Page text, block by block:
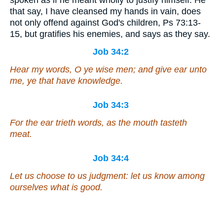
that say, I have cleansed my hands in vain, does
not only offend against God's children, Ps 73:13-
15, but gratifies his enemies, and says as they say.
Job 34:2
Hear my words, O ye wise men; and give ear unto
me, ye that have knowledge.
Job 34:3
For the ear trieth words, as the mouth tasteth
meat.
Job 34:4
Let us choose to us judgment: let us know among
ourselves what is good.